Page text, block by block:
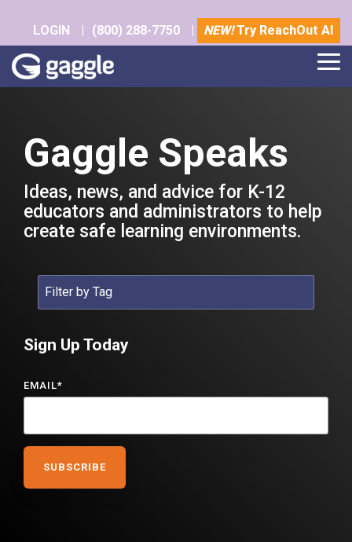
main
content.
LOGIN | (800) 288-7750 | NEW!Try ReachOut AI
Gaggle Speaks
Ideas, news, and advice for K-12
educators and administrators to help
create safe learning environments.
Sign Up Today
EMAIL*